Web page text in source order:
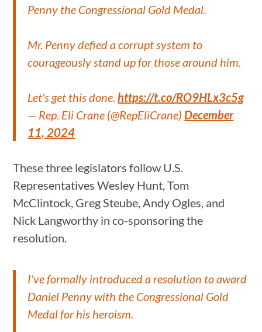
Penny the Congressional Gold Medal.
Mr. Penny defied a corrupt system to
courageously stand up for those around him.
Let's get this done.https://t.co/RO9HLx3c5g
— Rep. Eli Crane (@RepEliCrane)December
11, 2024
These three legislators follow U.S.
Representatives Wesley Hunt, Tom
McClintock, Greg Steube, Andy Ogles, and
Nick Langworthy in co-sponsoring the
resolution.
I've formally introduced a resolution to award
Daniel Penny with the Congressional Gold
Medal for his heroism.